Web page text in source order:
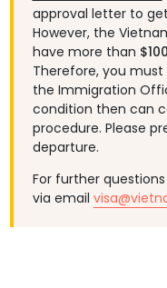
approval letter to
However, the
have more than
Therefore, you
the Immigration
condition then can
procedure. Please
departure.
For further
via email